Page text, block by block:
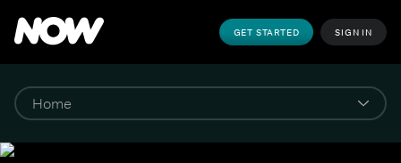
GET STARTED SIGN IN